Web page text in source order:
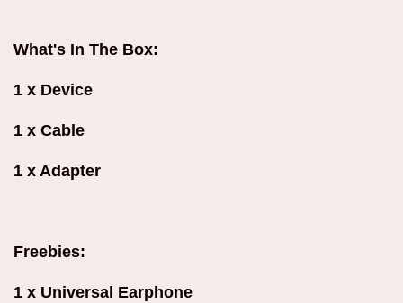
What's In The Box:
1 x Device
1 x Cable
1 x Adapter
Freebies:
1 x Universal Earphone